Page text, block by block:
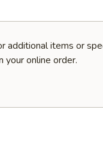
additional items or
your online order.